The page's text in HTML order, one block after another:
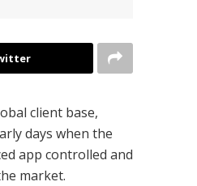
client base,
days when the
app controlled and
market.